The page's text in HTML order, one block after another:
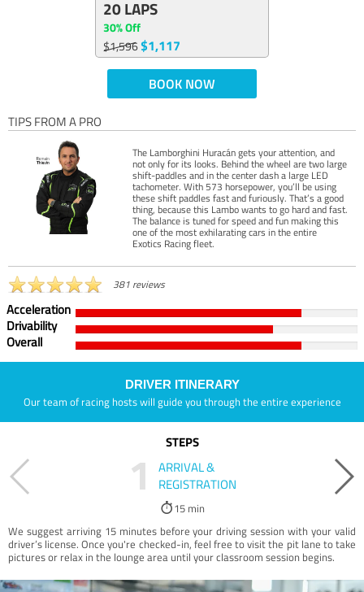
20 LAPS
30% Off
$1,596$1,117
BOOK NOW
TIPS FROM A PRO
The Lamborghini Huracán gets your attention, and
not only for its looks. Behind the wheel are two large
shift-paddles and in the center dash a large LED
tachometer. With 573 horsepower, you’ll be using
these shift paddles fast and furiously. That’s a good
thing, because this Lambo wants to go hard and fast.
The balance is tuned for speed and fun making this
one of the most exhilarating cars in the entire
Exotics Racing fleet.
381 reviews
Acceleration
Drivability
Overall
DRIVER ITINERARY
Our team of racing hosts will guide you through the entire experience
STEPS
1
ARRIVAL &
REGISTRATION
15 min
We suggest arriving 15 minutes before your driving session with your valid
driver’s license. Once you're checked-in, feel free to visit the pit lane to take
pictures or relax in the lounge area until your classroom session begins.